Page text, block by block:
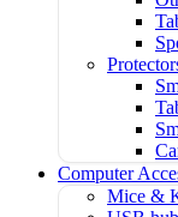
Computer
Mice &